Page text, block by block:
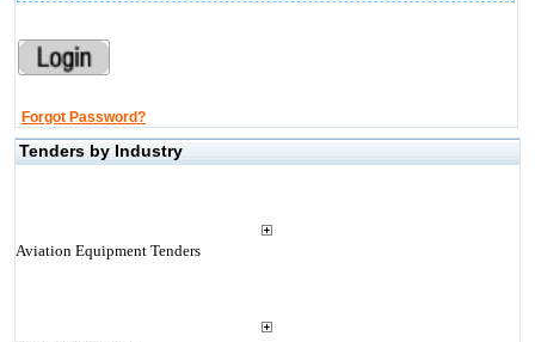
Forgot Password?
Tenders by Industry
Aviation Equipment Tenders